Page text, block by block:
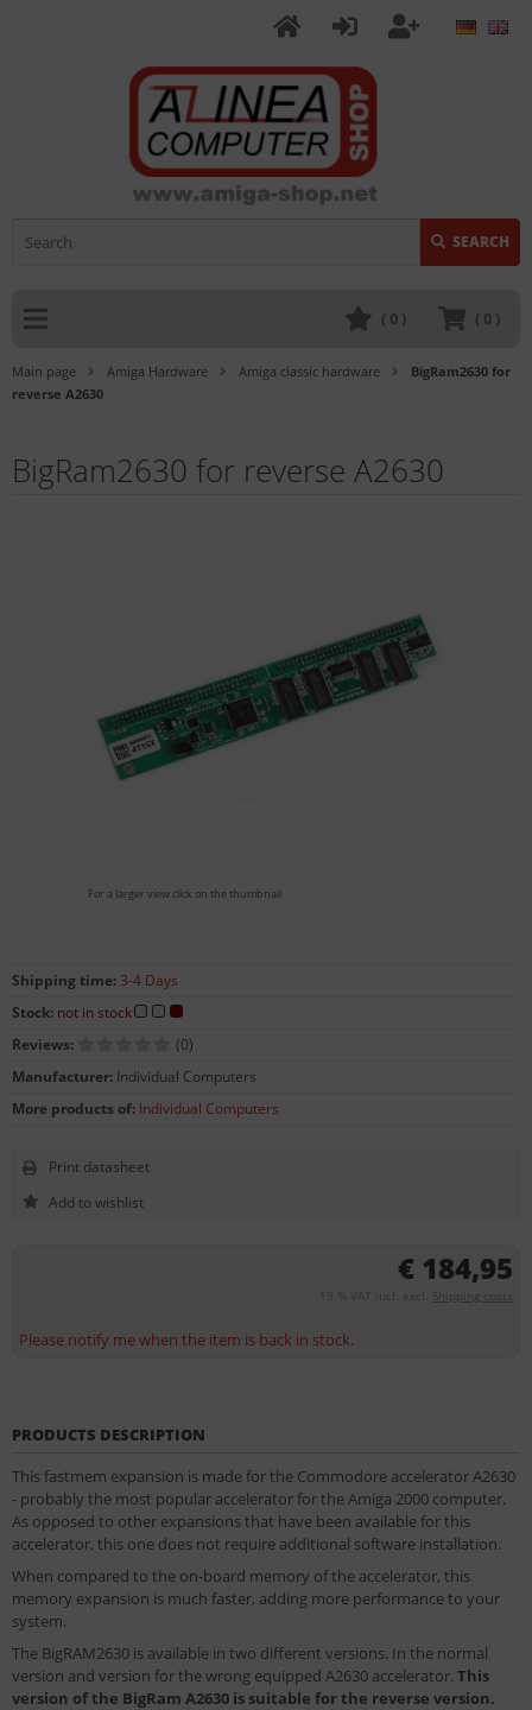
SEARCH
( 0 )
( 0 )
Main page Amiga Hardware Amiga classic hardware
BigRam2630 for
reverse A2630
BigRam2630 for reverse A2630
For a larger view click on the thumbnail
€ 184,95
19 % VAT incl. excl. Shipping costs
Please notify me when the item is back in stock.
Shipping time: 3-4 Days
Stock: not in stock
Reviews:
(0)
Manufacturer: Individual Computers
More products of: Individual Computers
Print datasheet
PRODUCTS DESCRIPTION
This fastmem expansion is made for the Commodore accelerator A2630
- probably the most popular accelerator for the Amiga 2000 computer.
As opposed to other expansions that have been available for this
accelerator, this one does not require additional software installation.
When compared to the on-board memory of the accelerator, this
memory expansion is much faster, adding more performance to your
system.
The BigRAM2630 is available in two different versions. In the normal
version and version for the wrong equipped A2630 accelerator. This
version of the BigRam A2630 is suitable for the reverse version.